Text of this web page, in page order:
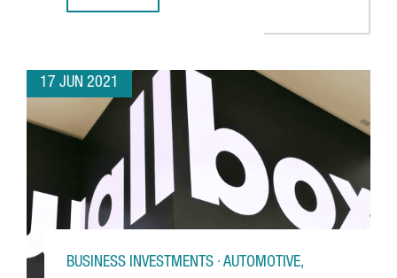
17 JUN 2021
BUSINESS INVESTMENTS · AUTOMOTIVE,